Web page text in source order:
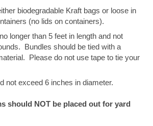
biodegradable Kraft bags or loose in
(no lids on containers).
longer than 5 feet in length and not
Bundles should be tied with a
Please do not use tape to tie your
not exceed 6 inches in diameter.
should NOT be placed out for yard